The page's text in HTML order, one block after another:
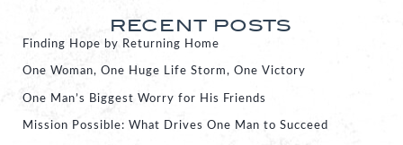
RECENT POSTS
Finding Hope by Returning Home
One Woman, One Huge Life Storm, One Victory
One Man’s Biggest Worry for His Friends
Mission Possible: What Drives One Man to Succeed